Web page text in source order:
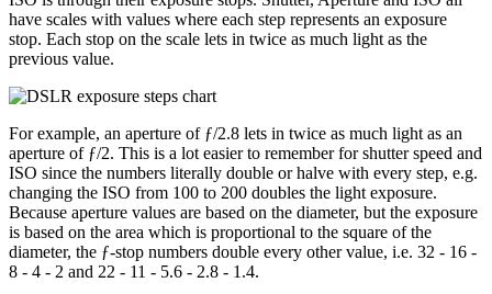
have scales with values where each step represents an exposure
stop. Each stop on the scale lets in twice as much light as the
previous value.
For example, an aperture of ƒ/2.8 lets in twice as much light as an
aperture of ƒ/2. This is a lot easier to remember for shutter speed and
ISO since the numbers literally double or halve with every step, e.g.
changing the ISO from 100 to 200 doubles the light exposure.
Because aperture values are based on the diameter, but the exposure
is based on the area which is proportional to the square of the
diameter, the ƒ-stop numbers double every other value, i.e. 32 - 16 -
8 - 4 - 2 and 22 - 11 - 5.6 - 2.8 - 1.4.